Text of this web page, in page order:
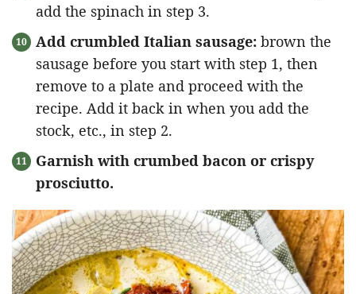
add the spinach in step 3.
Add crumbled Italian sausage: brown the
sausage before you start with step 1, then
remove to a plate and proceed with the
recipe. Add it back in when you add the
stock, etc., in step 2.
Garnish with crumbed bacon or crispy
prosciutto.